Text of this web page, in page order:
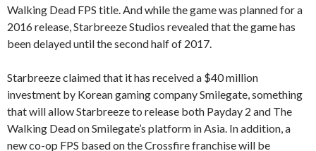
Walking Dead FPS title. And while the game was planned for a
2016 release, Starbreeze Studios revealed that the game has
been delayed until the second half of 2017.
Starbreeze claimed that it has received a $40 million
investment by Korean gaming company Smilegate, something
that will allow Starbreeze to release both Payday 2 and The
Walking Dead on Smilegate’s platform in Asia. In addition, a
new co-op FPS based on the Crossfire franchise will be